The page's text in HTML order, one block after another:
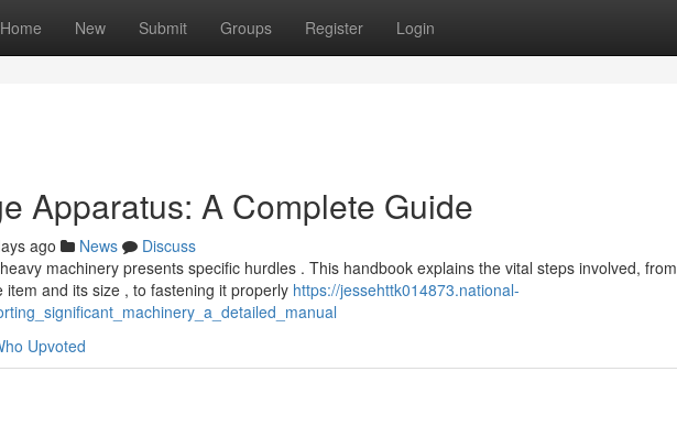
Home New Submit Groups Register Login
Apparatus: A Complete Guide
ago News
Discuss
machinery presents specific hurdles . This handbook explains the vital steps involved, from
and its size , to fastening it properly https://jessehttk014873.national-
Upvoted